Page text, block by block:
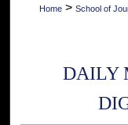
Home > School of
DAILY